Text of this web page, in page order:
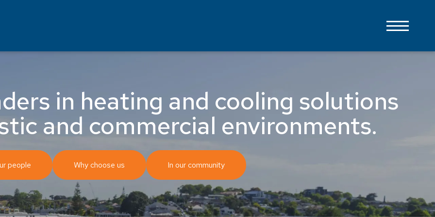
in heating and cooling solutions
and commercial environments.
people Why choose us In our community